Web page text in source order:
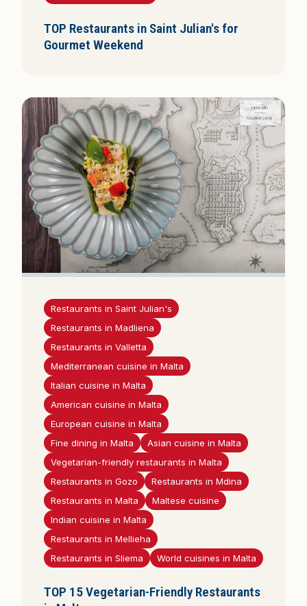
TOP Restaurants in Saint Julian's for
Gourmet Weekend
Restaurants in Saint Julian's
Restaurants in Madliena
Restaurants in Valletta
Mediterranean cuisine in Malta
Italian cuisine in Malta
American cuisine in Malta
European cuisine in Malta
Fine dining in Malta
Asian cuisine in Malta
Vegetarian-friendly restaurants in Malta
Restaurants in Gozo
Restaurants in Mdina
Restaurants in Malta
Maltese cuisine
Indian cuisine in Malta
Restaurants in Mellieha
Restaurants in Sliema
World cuisines in Malta
TOP 15 Vegetarian-Friendly Restaurants